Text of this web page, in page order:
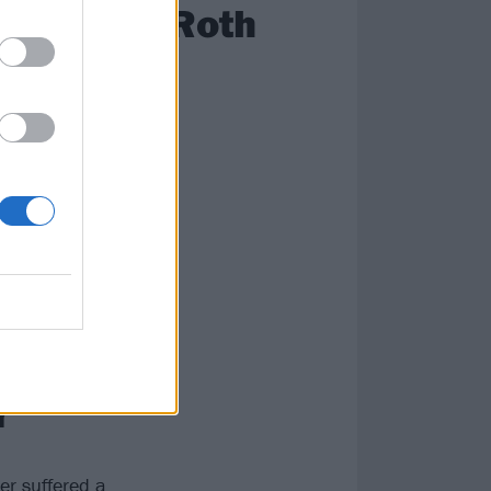
Lee Roth
with Black
recount
off.
dandruff
even the
to blow
suffered a